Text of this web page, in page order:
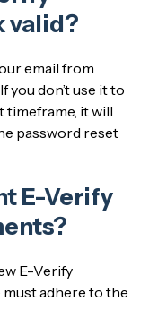
valid?
email from
you don’t use it to
timeframe, it will
password reset
E-Verify
E-Verify
adhere to the